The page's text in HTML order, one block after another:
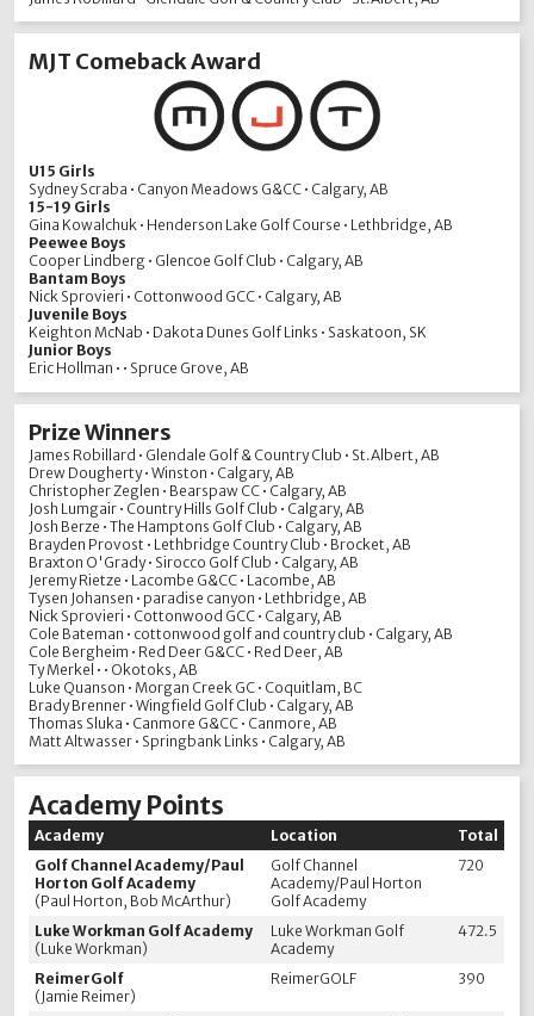
MJT Comeback Award
U15 Girls
Sydney Scraba • Canyon Meadows G&CC • Calgary, AB
15-19 Girls
Gina Kowalchuk • Henderson Lake Golf Course • Lethbridge, AB
Peewee Boys
Cooper Lindberg • Glencoe Golf Club • Calgary, AB
Bantam Boys
Nick Sprovieri • Cottonwood GCC • Calgary, AB
Juvenile Boys
Keighton McNab • Dakota Dunes Golf Links • Saskatoon, SK
Junior Boys
Eric Hollman • • Spruce Grove, AB
Prize Winners
James Robillard • Glendale Golf & Country Club • St.Albert, AB
Drew Dougherty • Winston • Calgary, AB
Christopher Zeglen • Bearspaw CC • Calgary, AB
Josh Lumgair • Country Hills Golf Club • Calgary, AB
Josh Berze • The Hamptons Golf Club • Calgary, AB
Brayden Provost • Lethbridge Country Club • Brocket, AB
Braxton O'Grady • Sirocco Golf Club • Calgary, AB
Jeremy Rietze • Lacombe G&CC • Lacombe, AB
Tysen Johansen • paradise canyon • Lethbridge, AB
Nick Sprovieri • Cottonwood GCC • Calgary, AB
Cole Bateman • cottonwood golf and country club • Calgary, AB
Cole Bergheim • Red Deer G&CC • Red Deer, AB
Ty Merkel • • Okotoks, AB
Luke Quanson • Morgan Creek GC • Coquitlam, BC
Brady Brenner • Wingfield Golf Club • Calgary, AB
Thomas Sluka • Canmore G&CC • Canmore, AB
Matt Altwasser • Springbank Links • Calgary, AB
Academy Points
Academy Location
Total
Golf Channel Academy/Paul
Horton Golf Academy
(Paul Horton, Bob McArthur)
Golf Channel
Academy/Paul Horton
Golf Academy
720
Luke Workman Golf Academy
(Luke Workman)
Luke Workman Golf
Academy
472.5
ReimerGolf
(Jamie Reimer)
ReimerGOLF 390